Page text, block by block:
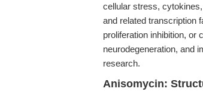
cellular stress,
and related transcription
proliferation inhibition, or
neurodegeneration, and
research.
Anisomycin: